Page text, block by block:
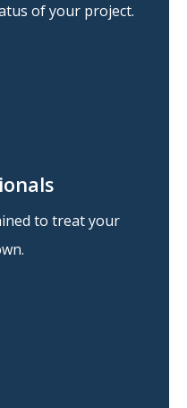
of your project.
to treat your